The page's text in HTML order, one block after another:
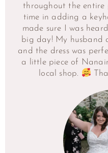
throughout the entire
time in adding a
made sure I was
big day! My husband
and the dress was
a little piece of
local shop.